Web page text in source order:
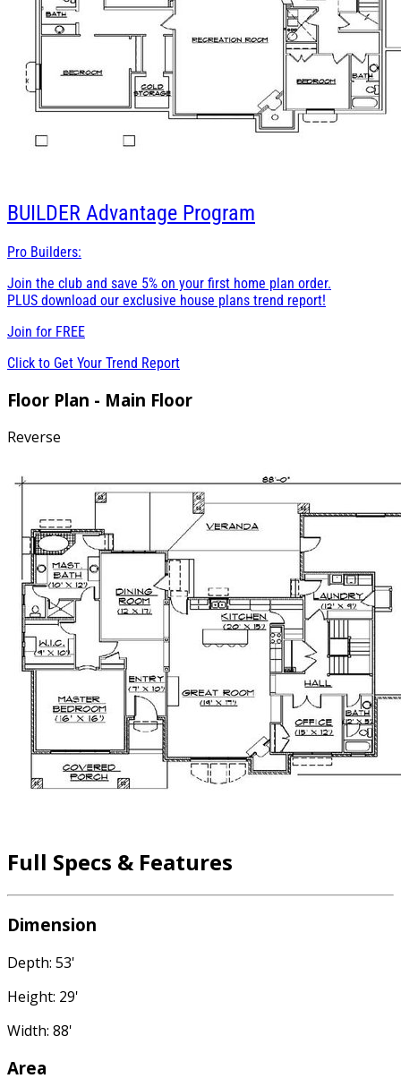
BUILDER Advantage Program
Pro Builders:
Join the club and save 5% on your first home plan order.
PLUS download our exclusive house plans trend report!
Join for FREE
Click to Get Your Trend Report
Floor Plan - Main Floor
Reverse
Full Specs & Features
Dimension
Depth: 53'
Height: 29'
Width: 88'
Area